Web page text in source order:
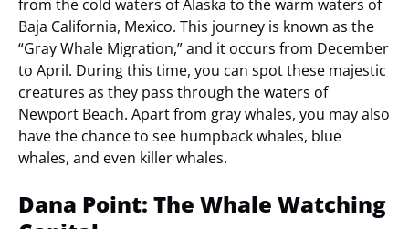
from the cold waters of Alaska to the warm waters of
Baja California, Mexico. This journey is known as the
“Gray Whale Migration,” and it occurs from December
to April. During this time, you can spot these majestic
creatures as they pass through the waters of
Newport Beach. Apart from gray whales, you may also
have the chance to see humpback whales, blue
whales, and even killer whales.
Dana Point: The Whale Watching